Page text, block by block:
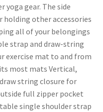
yoga gear. The side
other accessories
all of your belongings
strap and draw-string
exercise mat to and from
most mats Vertical,
string closure for
full zipper pocket
single shoulder strap